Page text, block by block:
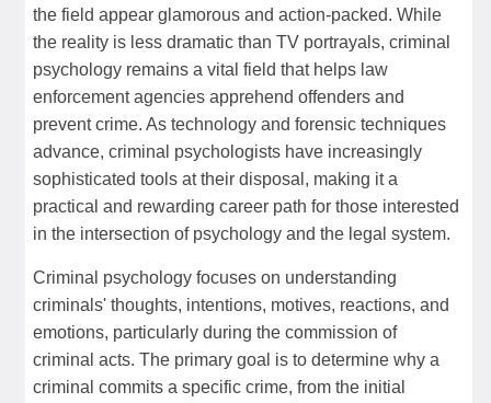
the field appear glamorous and action-packed. While
the reality is less dramatic than TV portrayals, criminal
psychology remains a vital field that helps law
enforcement agencies apprehend offenders and
prevent crime. As technology and forensic techniques
advance, criminal psychologists have increasingly
sophisticated tools at their disposal, making it a
practical and rewarding career path for those interested
in the intersection of psychology and the legal system.
Criminal psychology focuses on understanding
criminals' thoughts, intentions, motives, reactions, and
emotions, particularly during the commission of
criminal acts. The primary goal is to determine why a
criminal commits a specific crime, from the initial